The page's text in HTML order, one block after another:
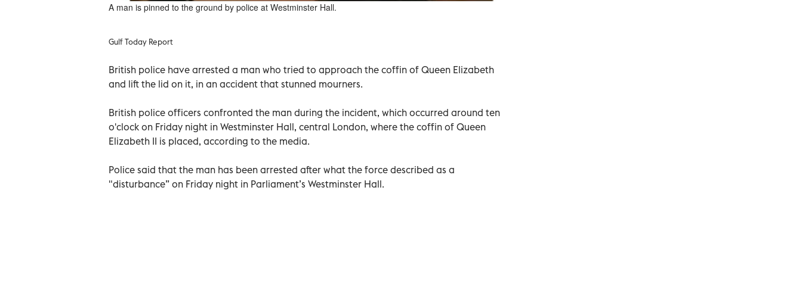
A man is pinned to the ground by police at Westminster Hall.
Gulf Today Report
British police have arrested a man who tried to approach the coffin of Queen Elizabeth
and lift the lid on it, in an accident that stunned mourners.
British police officers confronted the man during the incident, which occurred around ten
o'clock on Friday night in Westminster Hall, central London, where the coffin of Queen
Elizabeth II is placed, according to the media.
Police said that the man has been arrested after what the force described as a
"disturbance” on Friday night in Parliament’s Westminster Hall.